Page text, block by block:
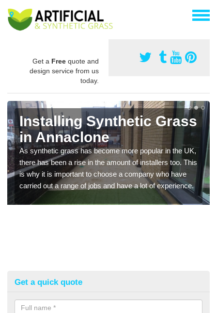
Get a Free quote and
design service from us
today.
Installing Synthetic Grass
in Annaclone
As synthetic grass has become more popular in the UK,
there has been a rise in the amount of installers too. This
is why it is important to choose a company who have
carried out a range of jobs and have a lot of experience.
Get a quick quote